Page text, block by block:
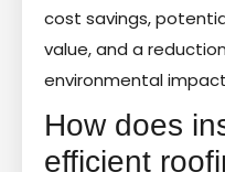
cost savings,
value, and a
environmental
How does
efficient